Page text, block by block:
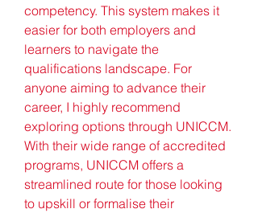
competency. This system makes it
easier for both employers and
learners to navigate the
qualifications landscape. For
anyone aiming to advance their
career, I highly recommend
exploring options through UNICCM.
With their wide range of accredited
programs, UNICCM offers a
streamlined route for those looking
to upskill or formalise their